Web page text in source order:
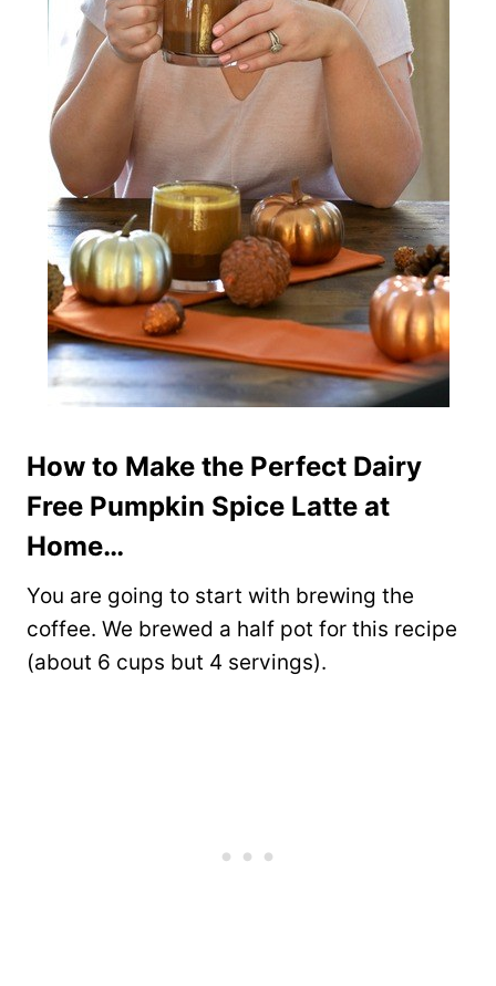
How to Make the Perfect Dairy
Free Pumpkin Spice Latte at
Home…
You are going to start with brewing the
coffee. We brewed a half pot for this recipe
(about 6 cups but 4 servings).